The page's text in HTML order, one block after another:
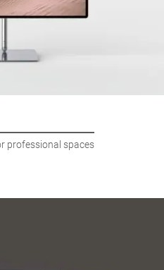
professional spaces